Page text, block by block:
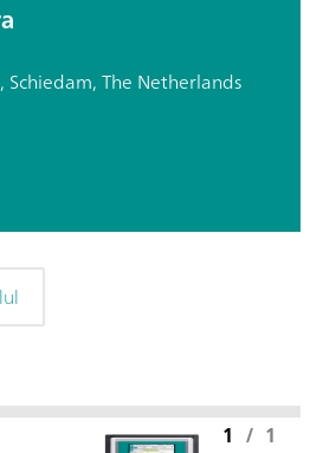
The Netherlands
1 / 1